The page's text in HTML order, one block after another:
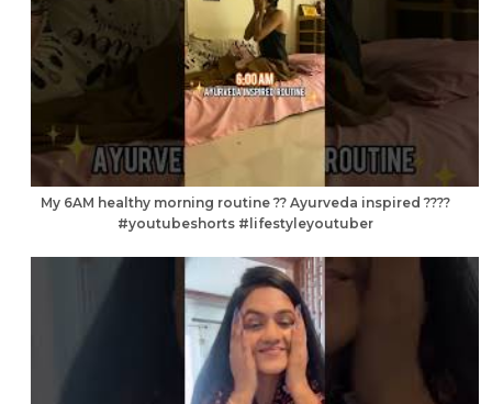
My 6AM healthy morning routine ?? Ayurveda inspired ????
#youtubeshorts #lifestyleyoutuber